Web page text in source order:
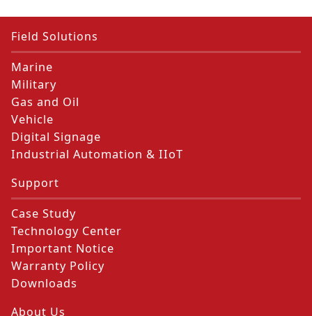
Field Solutions
Marine
Military
Gas and Oil
Vehicle
Digital Signage
Industrial Automation & IIoT
Support
Case Study
Technology Center
Important Notice
Warranty Policy
Downloads
About Us